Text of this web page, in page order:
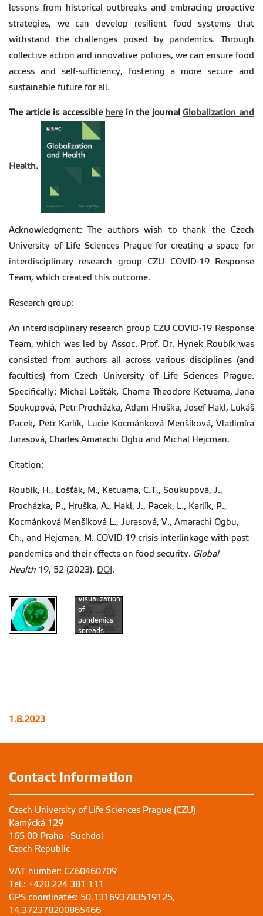
lessons from historical outbreaks and embracing proactive
strategies, we can develop resilient food systems that
withstand the challenges posed by pandemics. Through
collective action and innovative policies, we can ensure food
access and self-sufficiency, fostering a more secure and
sustainable future for all.
The article is accessible herein the journal Globalization and
Health.
Acknowledgment: The authors wish to thank the Czech
University of Life Sciences Prague for creating a space for
interdisciplinary research group CZU COVID-19 Response
Team, which created this outcome.
Research group:
An interdisciplinary research group CZU COVID-19 Response
Team, which was led by Assoc. Prof. Dr. Hynek Roubík was
consisted from authors all across various disciplines (and
faculties) from Czech University of Life Sciences Prague.
Specifically: Michal Lošťák, Chama Theodore Ketuama, Jana
Soukupová, Petr Procházka, Adam Hruška, Josef Hakl, Lukáš
Pacek, Petr Karlík, Lucie Kocmánková Menšíková, Vladimíra
Jurasová, Charles Amarachi Ogbu and Michal Hejcman.
Citation:
Roubík, H., Lošťák, M., Ketuama, C.T., Soukupová, J.,
Procházka, P., Hruška, A., Hakl, J., Pacek, L., Karlík, P.,
Kocmánková Menšíková L., Jurasová, V., Amarachi Ogbu,
Ch., and Hejcman, M. COVID-19 crisis interlinkage with past
pandemics and their effects on food security. Global
Health 19, 52 (2023). DOI .
Visualization
of
pandemics
spreads
1.8.2023
Contact Information
Czech University of Life Sciences Prague (CZU)
Kamýcká 129
165 00 Praha - Suchdol
Czech Republic
VAT number: CZ60460709
Tel.: +420 224 381 111
GPS coordinates: 50.131693783519125,
14.372378200865466